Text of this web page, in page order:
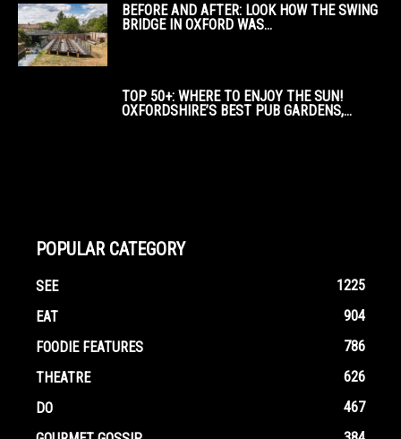
BEFORE AND AFTER: LOOK HOW THE SWING
BRIDGE IN OXFORD WAS...
TOP 50+: WHERE TO ENJOY THE SUN!
OXFORDSHIRE’S BEST PUB GARDENS,...
POPULAR CATEGORY
SEE
1225
EAT
904
FOODIE FEATURES
786
THEATRE
626
DO
467